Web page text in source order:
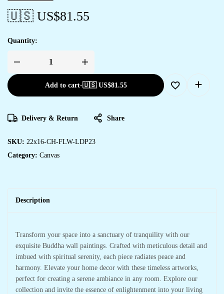
🇺🇸 US$81.55
Quantity:
Add to cart-🇺🇸 US$81.55
Delivery & Return Share
SKU: 22x16-CH-FLW-LDP23
Category: Canvas
Description
Transform your space into a sanctuary of tranquility with our
exquisite Buddha wall paintings. Crafted with meticulous detail and
imbued with spiritual serenity, each piece radiates peace and
harmony. Elevate your home decor with these timeless artworks,
perfect for creating a serene ambiance in any room. Explore our
collection and invite the essence of enlightenment into your living